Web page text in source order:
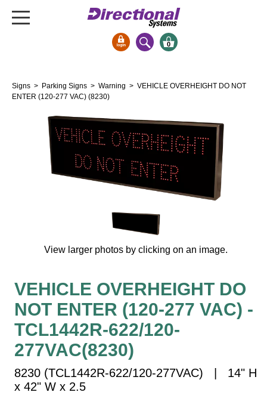
Bank Signs
Open Closed
Drive-Thru
Stock Signs
Overheight Vehicle Detection System
Hospital Signs
In Use and Safety
Interior Wayfinding
Toll Booth
0
Signs > Parking Signs > Warning > VEHICLE OVERHEIGHT DO NOT
ENTER (120-277 VAC) (8230)
View larger photos by clicking on an image.
VEHICLE OVERHEIGHT DO
NOT ENTER (120-277 VAC) -
TCL1442R-622/120-
277VAC(8230)
8230 (TCL1442R-622/120-277VAC) | 14" H
x 42" W x 2.5